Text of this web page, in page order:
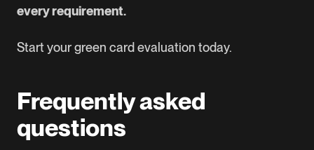
every requirement.
Start your green card evaluation today.
Frequently asked
questions